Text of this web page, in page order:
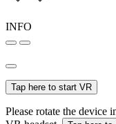
INFO
Tap here to start VR
Please rotate the device